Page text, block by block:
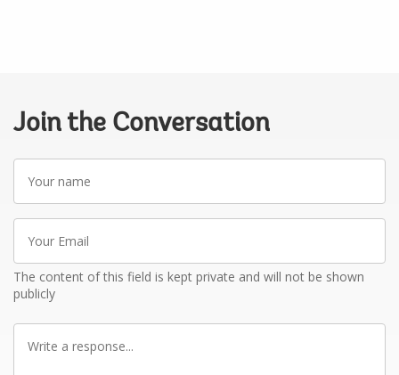
Join the Conversation
name
Email
The content of this field is kept private and will not be shown
publicly